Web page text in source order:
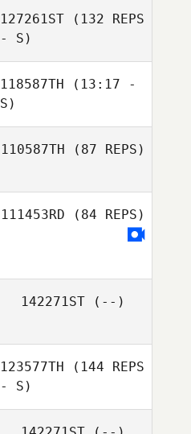
127261ST (132 REPS
- S)
118587TH (13:17 -
S)
Sabrina Loncrini
110587TH (87 REPS)
111453RD (84 REPS)
142271ST(--)
123577TH (144 REPS
- S)